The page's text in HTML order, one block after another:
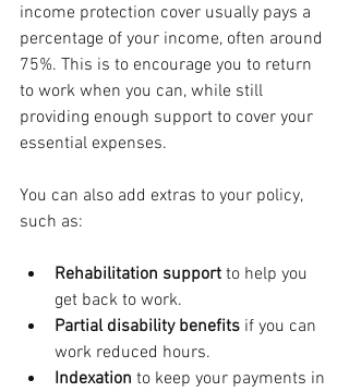
income protection cover usually pays a
percentage of your income, often around
75%. This is to encourage you to return
to work when you can, while still
providing enough support to cover your
essential expenses.
You can also add extras to your policy,
such as:
Rehabilitation support to help you
get back to work.
Partial disability benefits if you can
work reduced hours.
Indexation to keep your payments in